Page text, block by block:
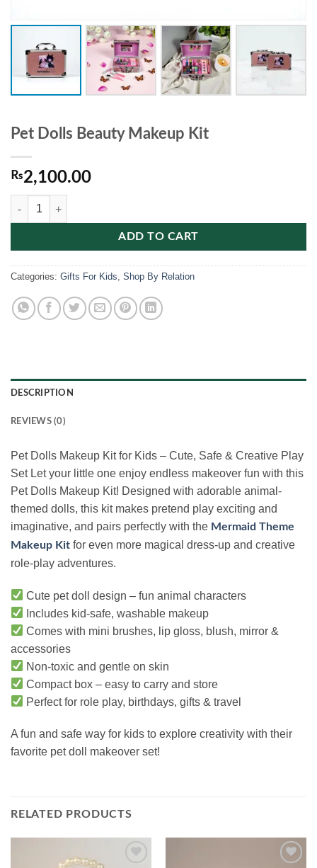
Pet Dolls Beauty Makeup Kit
₨2,100.00
Pet Dolls Beauty Makeup Kit quantity
ADD TO CART
Categories: Gifts For Kids Shop By Relation
DESCRIPTION
REVIEWS (0)
Pet Dolls Makeup Kit for Kids – Cute, Safe & Creative Play
Set Let your little one enjoy endless makeover fun with this
Pet Dolls Makeup Kit! Designed with adorable animal-
themed dolls, this kit makes pretend play exciting and
imaginative, and pairs perfectly with the Mermaid Theme
Makeup Kit for even more magical dress-up and creative
role-play adventures.
Cute pet doll design – fun animal characters
Includes kid-safe, washable makeup
Comes with mini brushes, lip gloss, blush, mirror &
accessories
Non-toxic and gentle on skin
Compact box – easy to carry and store
Perfect for role play, birthdays, gifts & travel
A fun and safe way for kids to explore creativity with their
favorite pet doll makeover set!
RELATED PRODUCTS